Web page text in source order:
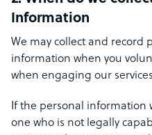
Information
We may collect and record
information when you
when engaging our
If the personal information
one who is not legally